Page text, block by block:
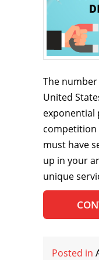
The
United
exponential
competition
must have
up in your
unique
Posted in